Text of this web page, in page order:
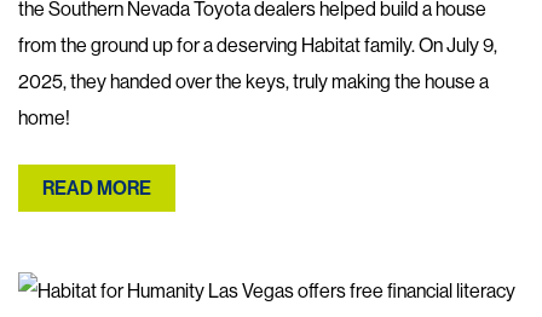
the Southern Nevada Toyota dealers helped build a house
from the ground up for a deserving Habitat family. On July 9,
2025, they handed over the keys, truly making the house a
home!
READ MORE